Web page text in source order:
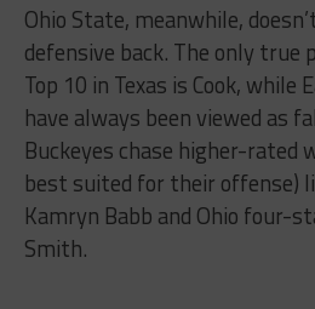
Ohio State, meanwhile,
defensive back. The only true
Top 10 in Texas is Cook, while
have always been viewed as
Buckeyes chase higher-rated
best suited for their offense)
Kamryn Babb and Ohio four-
Smith.